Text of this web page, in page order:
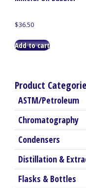
$36.50
Add to cart
Product
ASTM/Petroleum
Chromatography
Condensers
Distillation &
Flasks & Bottles